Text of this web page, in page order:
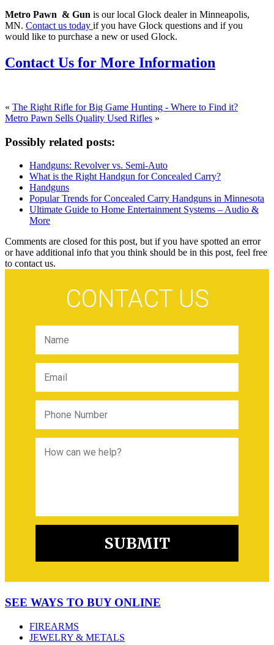
Metro Pawn & Gun is our local Glock dealer in Minneapolis,
MN. Contact us today if you have Glock questions and if you
would like to purchase a new or used Glock.
Contact Us for More Information
« The Right Rifle for Big Game Hunting - Where to Find it?
Metro Pawn Sells Quality Used Rifles »
Possibly related posts:
Handguns: Revolver vs. Semi-Auto
What is the Right Handgun for Concealed Carry?
Handguns
Popular Trends for Concealed Carry Handguns in Minnesota
Ultimate Guide to Home Entertainment Systems – Audio &
More
Comments are closed for this post, but if you have spotted an error
or have additional info that you think should be in this post, feel free
to contact us.
SEE WAYS TO BUY ONLINE
FIREARMS
JEWELRY & METALS